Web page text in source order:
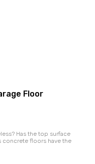
Floor
Has the top surface
concrete floors have the